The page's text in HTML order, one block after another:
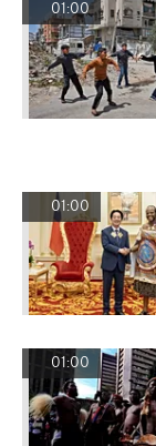
01:00
01:00
01:00